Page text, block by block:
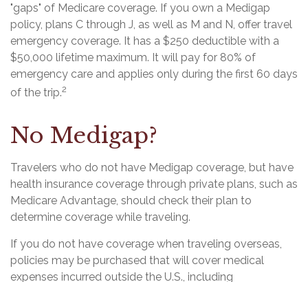
"gaps" of Medicare coverage. If you own a Medigap
policy, plans C through J, as well as M and N, offer travel
emergency coverage. It has a $250 deductible with a
$50,000 lifetime maximum. It will pay for 80% of
emergency care and applies only during the first 60 days
of the trip.2
No Medigap?
Travelers who do not have Medigap coverage, but have
health insurance coverage through private plans, such as
Medicare Advantage, should check their plan to
determine coverage while traveling.
If you do not have coverage when traveling overseas,
policies may be purchased that will cover medical
expenses incurred outside the U.S., including